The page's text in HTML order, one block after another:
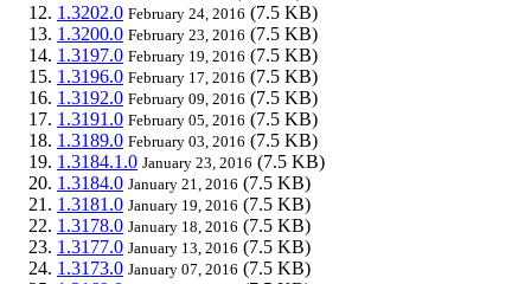
1.3202.0 February 24, 2016 (7.5 KB)
1.3200.0 February 23, 2016 (7.5 KB)
1.3197.0 February 19, 2016 (7.5 KB)
1.3196.0 February 17, 2016 (7.5 KB)
1.3192.0 February 09, 2016 (7.5 KB)
1.3191.0 February 05, 2016 (7.5 KB)
1.3189.0 February 03, 2016 (7.5 KB)
1.3184.1.0 January 23, 2016 (7.5 KB)
1.3184.0 January 21, 2016 (7.5 KB)
1.3181.0 January 19, 2016 (7.5 KB)
1.3178.0 January 18, 2016 (7.5 KB)
1.3177.0 January 13, 2016 (7.5 KB)
1.3173.0 January 07, 2016 (7.5 KB)